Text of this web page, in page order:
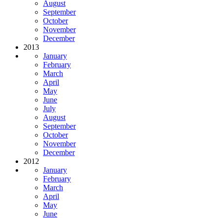
August
September
October
November
December
2013
January
February
March
April
May
June
July
August
September
October
November
December
2012
January
February
March
April
May
June